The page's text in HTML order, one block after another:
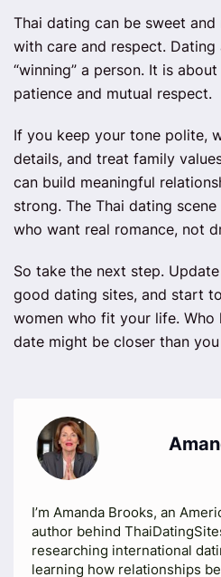
Thai dating can be sweet
with care and respect. Dating
“winning” a person. It is
patience and mutual respect.
If you keep your tone polite,
details, and treat family
can build meaningful
strong. The Thai dating
who want real romance, not
So take the next step.
good dating sites, and start
women who fit your life.
date might be closer than
I’m Amanda Brooks, an
author behind
researching international
learning how relationships